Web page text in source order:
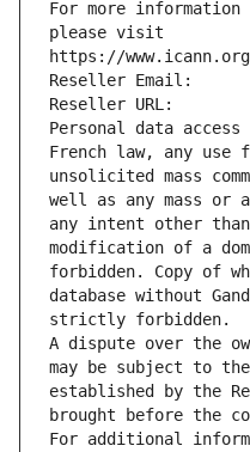
For more information
please visit
https://
Reseller Email:
Reseller URL:
Personal data access
French law, any use
unsolicited mass
well as any mass or
any intent other
modification of a
forbidden. Copy of
database without
strictly forbidden.
A dispute over the
may be subject to
established by the
brought before the
For additional